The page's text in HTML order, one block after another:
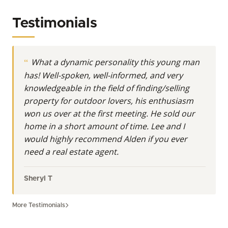
and a dream. Operating primarily across Southern
Wisconsin, his expertise deeply covers premier land
opportunities throughout Rock County, Dane
County, Green County, Walworth County, Racine
County, Kenosha County, and Jefferson County. His
mission is to unlock the full potential of your
property, whether you’re seeking a pristine hunting
property in Wisconsin, a tillable farm for sale in Iowa
County, or a cherished country estate in Walworth
County.
than realtors. They’re real estate agents with even
in buying and selling land.
Testimonials
What a dynamic personality this young man
has! Well-spoken, well-informed, and very
knowledgeable in the field of finding/selling
property for outdoor lovers, his enthusiasm
won us over at the first meeting. He sold our
home in a short amount of time. Lee and I
would highly recommend Alden if you ever
need a real estate agent.
Sheryl T
More Testimonials